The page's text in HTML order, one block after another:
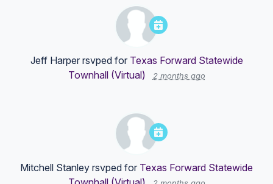
Jeff Harperrsvped for Texas Forward Statewide
Townhall (Virtual)
2 months ago
Mitchell Stanley rsvped for Texas Forward Statewide